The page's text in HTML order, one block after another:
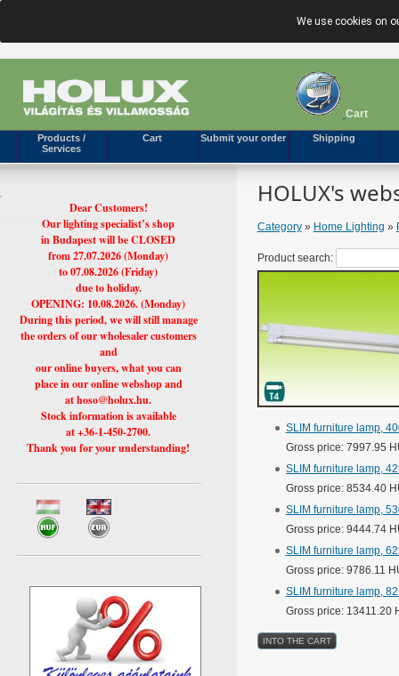
We use cookies on
Cart
Products /
Services
Cart Submit your order Shipping
HOLUX's
Category» Home Lighting »
Product search:
SLIM furniture lamp,
Gross price: 7997.95
SLIM furniture lamp,
Gross price: 8534.40
SLIM furniture lamp,
Gross price: 9444.74
SLIM furniture lamp,
Gross price: 9786.11
SLIM furniture lamp,
Gross price: 13411.20
Dear Customers!
Our lighting specialist’s shop
in Budapest will be CLOSED
from 27.07.2026 (Monday)
to 07.08.2026 (Friday)
due to holiday.
OPENING: 10.08.2026. (Monday)
During this period, we will still manage
the orders of our wholesaler customers
and
our online buyers, what you can
place in our online webshop and
at hoso@holux.hu.
Stock information is available
at +36-1-450-2700.
Thank you for your understanding!